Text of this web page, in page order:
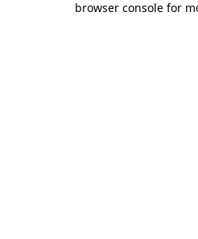
browser console for